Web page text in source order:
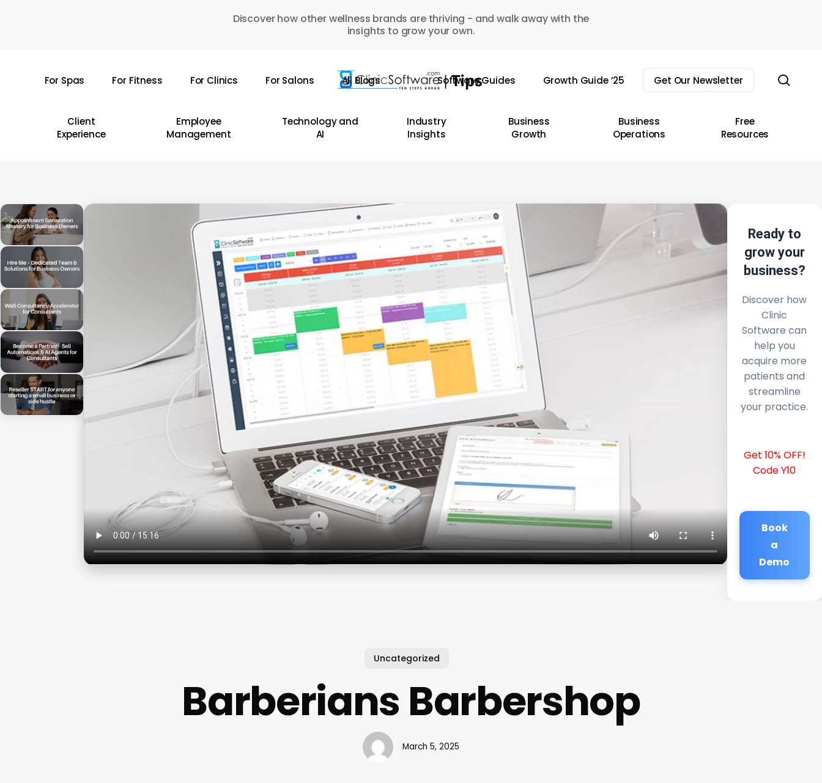
Discover how other wellness brands are thriving - and walk away with the
insights to grow your own.
For Spas For Fitness For Clinics For Salons All Blogs Software Guides Growth Guide ’25 Get Our Newsletter
Client
Experience
Employee
Management
Technology and
AI
Industry
Insights
Business
Growth
Business
Operations
Free
Resources
Ready to
grow your
business?
Discover how
Clinic
Software can
help you
acquire more
patients and
streamline
your practice.
Get 10% OFF!
Code Y10
Book
a
Demo
Uncategorized
Barberians Barbershop
March 5, 2025